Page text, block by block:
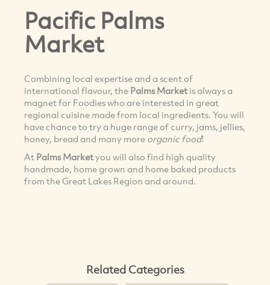
Pacific Palms
Market
Combining local expertise and a scent of
international flavour, the Palms Marketis always a
magnet for Foodies who are interested in great
regional cuisine made from local ingredients. You will
have chance to try a huge range of curry, jams, jellies,
honey, bread and many more organic food!
At Palms Marketyou will also find high quality
handmade, home grown and home baked products
from the Great Lakes Region and around.
Related Categories